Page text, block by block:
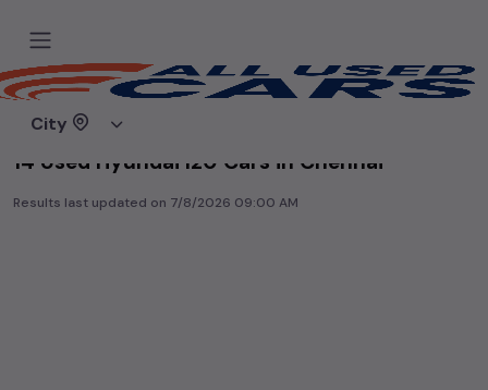
City
Home
14 Used Hyundai I20 Cars in Chennai
Results last updated on 7/8/2026 09:00 AM